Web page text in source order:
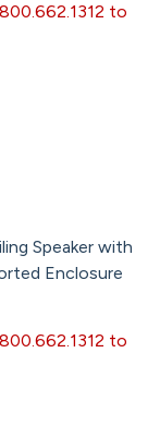
to
Speaker with
Enclosure
to